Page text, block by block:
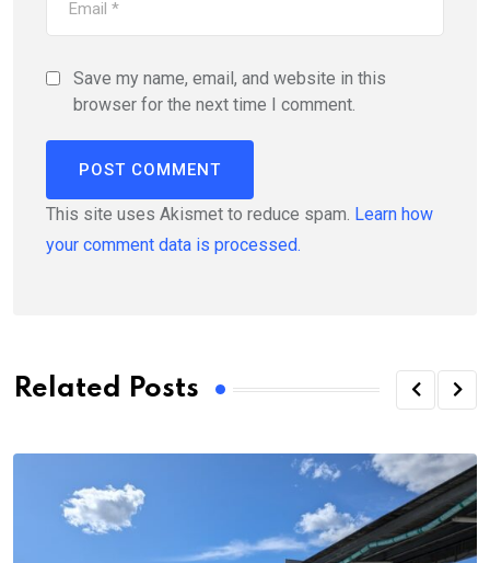
Save my name, email, and website in this
browser for the next time I comment.
This site uses Akismet to reduce spam. Learn how
your comment data is processed.
Related Posts